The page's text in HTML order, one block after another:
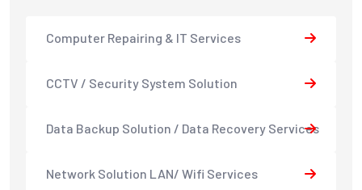
Computer Repairing & IT Services
CCTV / Security System Solution
Data Backup Solution / Data Recovery Services
Network Solution LAN/ Wifi Services